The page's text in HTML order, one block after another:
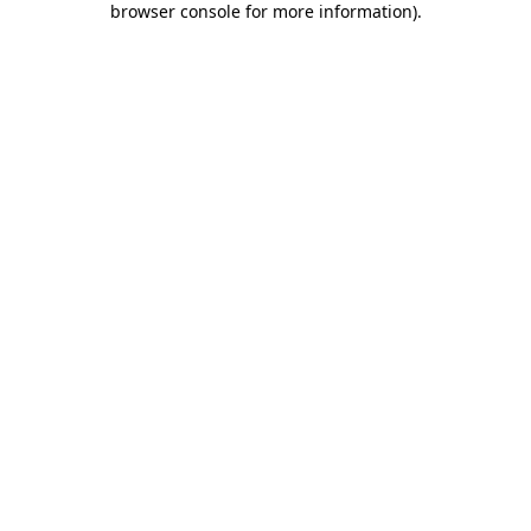
browser console for more information).